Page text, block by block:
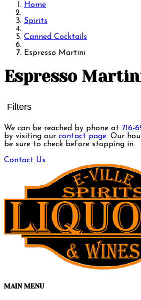
Home
Spirits
Canned Cocktails
Espresso Martini
Espresso
Filters
We can be reached by phone at 716-
by visiting our contact page. Our
be sure to check before stopping in.
Contact Us
MAIN MENU